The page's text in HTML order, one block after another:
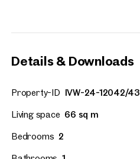
Details & Downloads
Property-ID IVW-24-12042/43
Living space 66 sq m
Bedrooms 2